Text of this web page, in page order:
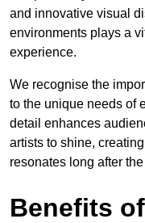
and innovative visual
environments plays a
experience.
We recognise the
to the unique needs of
detail enhances
artists to shine,
resonates long after
Benefits